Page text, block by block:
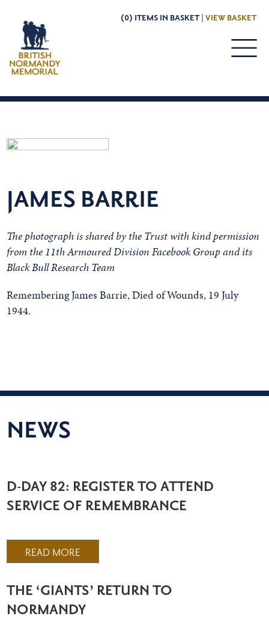
(0) ITEMS IN BASKET | VIEW BASKET
JAMES BARRIE
The photograph is shared by the Trust with kind permission
from the 11th Armoured Division Facebook Group and its
Black Bull Research Team
Remembering James Barrie, Died of Wounds, 19 July
1944.
NEWS
D-DAY 82: REGISTER TO ATTEND
SERVICE OF REMEMBRANCE
READ MORE
THE ‘GIANTS’ RETURN TO
NORMANDY